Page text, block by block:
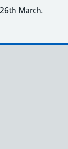
March.